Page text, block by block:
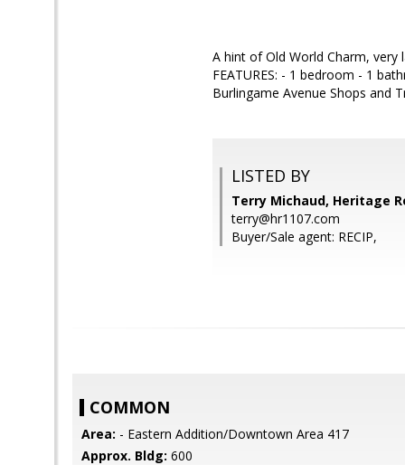
A hint of Old World Charm, very
FEATURES: - 1 bedroom - 1
Burlingame Avenue Shops and
LISTED BY
Terry Michaud, Heritage
terry@hr1107.com
Buyer/Sale agent: RECIP,
COMMON
Area: - Eastern Addition/Downtown Area 417
Approx. Bldg: 600